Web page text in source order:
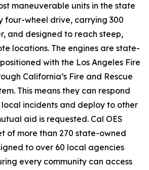
maneuverable units in the state
wheel drive, carrying 300
and designed to reach steep,
locations. The engines are state-
with the Los Angeles Fire
California’s Fire and Rescue
This means they can respond
incidents and deploy to other
aid is requested. Cal OES
of more than 270 state-owned
to over 60 local agencies
every community can access